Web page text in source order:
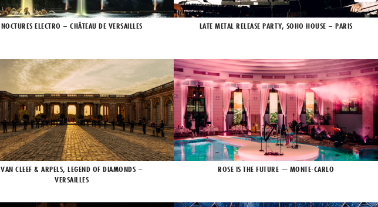
NOCTURES ELECTRO – CHÂTEAU DE VERSAILLES LATE METAL RELEASE PARTY, SOHO HOUSE – PARIS
VAN CLEEF & ARPELS, LEGEND OF DIAMONDS –
VERSAILLES
ROSE IS THE FUTURE — MONTE-CARLO